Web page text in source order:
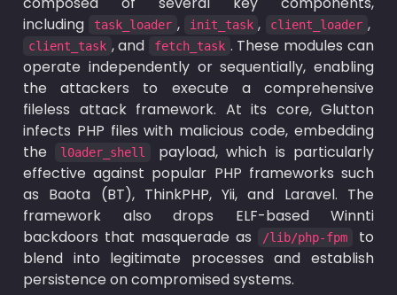
including
task_loader , init_task , client_loader ,
client_task , and fetch_task . These modules can
operate independently or sequentially, enabling
the attackers to execute a comprehensive
fileless attack framework. At its core, Glutton
infects PHP files with malicious code, embedding
the
l0ader_shell
payload, which is particularly
effective against popular PHP frameworks such
as Baota (BT), ThinkPHP, Yii, and Laravel. The
framework also drops ELF-based Winnti
backdoors that masquerade as
/lib/php-fpm
to
blend into legitimate processes and establish
persistence on compromised systems.